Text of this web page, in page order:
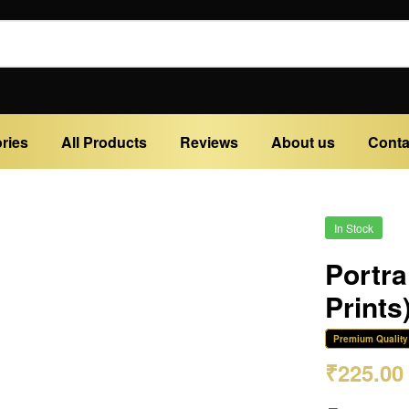
All Products Reviews About us
In Stock
Premium Quality
₹225.00